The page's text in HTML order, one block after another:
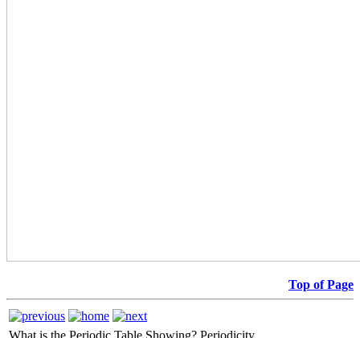
Top of Page
What is the Periodic Table Showing? Periodicity